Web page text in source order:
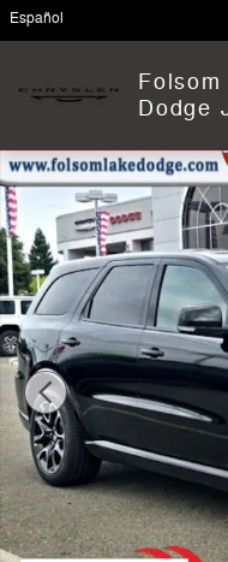
Skip to main content
Español
Dodge
New 2026 Dodge